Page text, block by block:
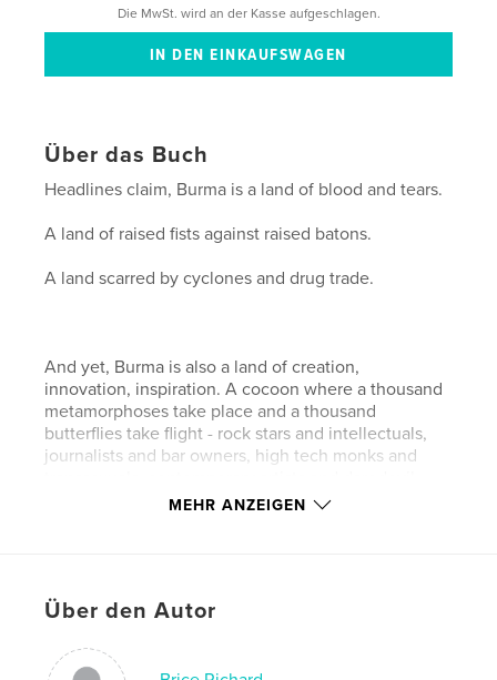
Die MwSt. wird an der Kasse aufgeschlagen.
Über das Buch
Headlines claim, Burma is a land of blood and tears.
A land of raised fists against raised batons.
A land scarred by cyclones and drug trade.
And yet, Burma is also a land of creation,
innovation, inspiration. A cocoon where a thousand
metamorphoses take place and a thousand
butterflies take flight - rock stars and intellectuals,
journalists and bar owners, high tech monks and
entrepreneurs. Even caught in a nightmare, Burma
Filmmaker Anne Murat and photographer Brice
of Burma. Through 66 interviews and portraits of
MEHR ANZEIGEN
Über den Autor